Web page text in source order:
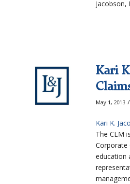
Jacobson,
Kari
May 1, 2013 /
Kari K.
The CLM
Corporate
education